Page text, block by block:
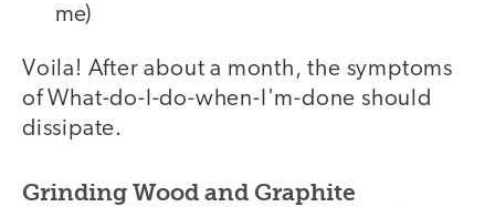
me)
Voila! After about a month, the symptoms
of What-do-I-do-when-I'm-done should
dissipate.
Grinding Wood and Graphite